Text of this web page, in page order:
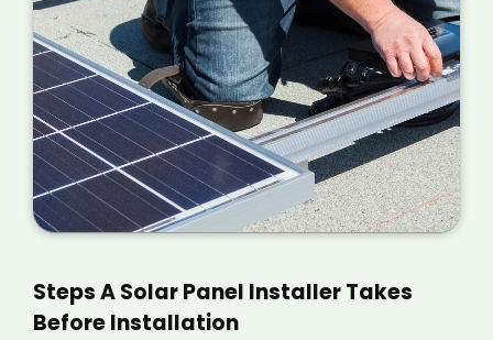
Steps A Solar Panel Installer Takes
Before Installation